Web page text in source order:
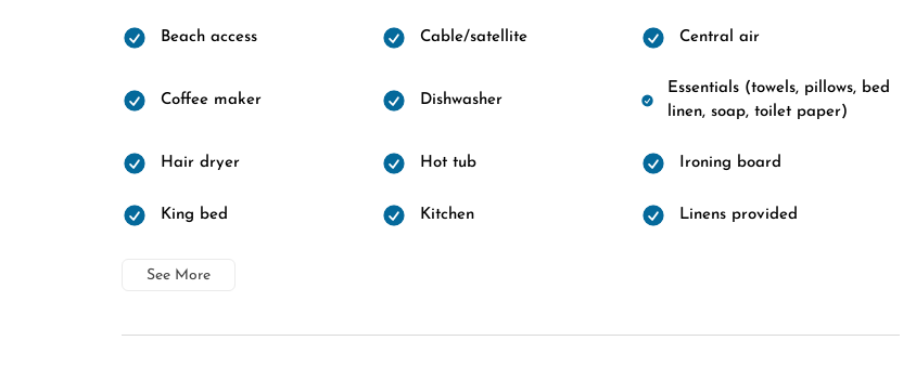
Beach access Cable/satellite Central air
Coffee maker Dishwasher
Essentials (towels, pillows, bed
linen, soap, toilet paper)
Hair dryer Hot tub Ironing board
King bed Kitchen Linens provided
See More